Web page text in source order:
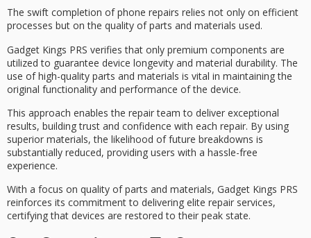
The swift completion of phone repairs relies not only on efficient
processes but on the quality of parts and materials used.
Gadget Kings PRS verifies that only premium components are
utilized to guarantee device longevity and material durability. The
use ofhigh-quality parts and materials is vital in maintaining the
original functionality and performance of the device.
This approach enables the repair team to deliver exceptional
results, building trust and confidence with each repair. By using
superior materials, the likelihood of future breakdowns is
substantially reduced, providing users with a hassle-free
experience.
With a focus on quality of parts and materials, Gadget Kings PRS
reinforces its commitment to delivering elite repair services,
certifying that devices are restored to their peak state.